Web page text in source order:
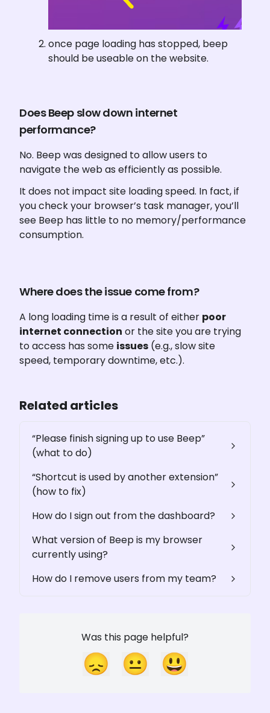
once page loading has stopped, beep
should be useable on the website.
Does Beep slow down internet
performance?
No. Beep was designed to allow users to
navigate the web as efficiently as possible.
It does not impact site loading speed. In fact, if
you check your browser’s task manager, you’ll
see Beep has little to no memory/performance
consumption.
Where does the issue come from?
A long loading time is a result of either poor
internet connection or the site you are trying
to access has some issues (e.g., slow site
speed, temporary downtime, etc.).
Related articles
“Please finish signing up to use Beep”
(what to do)
“Shortcut is used by another extension”
(how to fix)
How do I sign out from the dashboard?
What version of Beep is my browser
currently using?
How do I remove users from my team?
Was this page helpful?
😞 😐 😃